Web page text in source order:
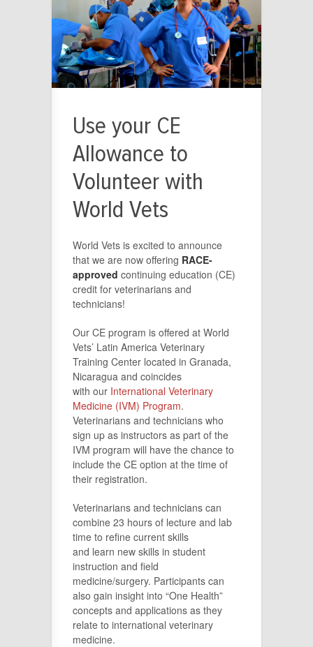
Use your CE
Allowance to
Volunteer with
World Vets
World Vets is excited to announce
that we are now offering RACE-
approved continuing education (CE)
credit for veterinarians and
technicians!
Our CE program is offered at World
Vets’ Latin America Veterinary
Training Center located in Granada,
Nicaragua and coincides
with our International Veterinary
Medicine (IVM) Program.
Veterinarians and technicians who
sign up as instructors as part of the
IVM program will have the chance to
include the CE option at the time of
their registration.
Veterinarians and technicians can
combine 23 hours of lecture and lab
time to refine current skills
and learn new skills in student
instruction and field
medicine/surgery. Participants can
also gain insight into “One Health”
concepts and applications as they
relate to international veterinary
medicine.